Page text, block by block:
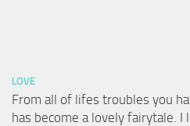
LOVE
From all of lifes troubles you
has become a lovely fairytale. I